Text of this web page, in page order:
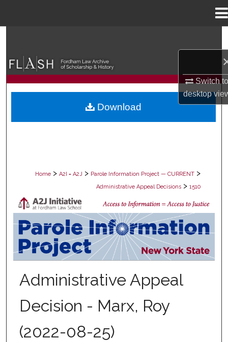
Switch
desktop
Browse Collections
My Account
Home > A2I = A2J > Parole Information Project — CURRENT >
Administrative Appeal Decisions > 1510
PAROLE ADMINISTRATIVE APPEAL
Administrative Appeal
Decision - Marx, Roy
(2022-08-25)
Download